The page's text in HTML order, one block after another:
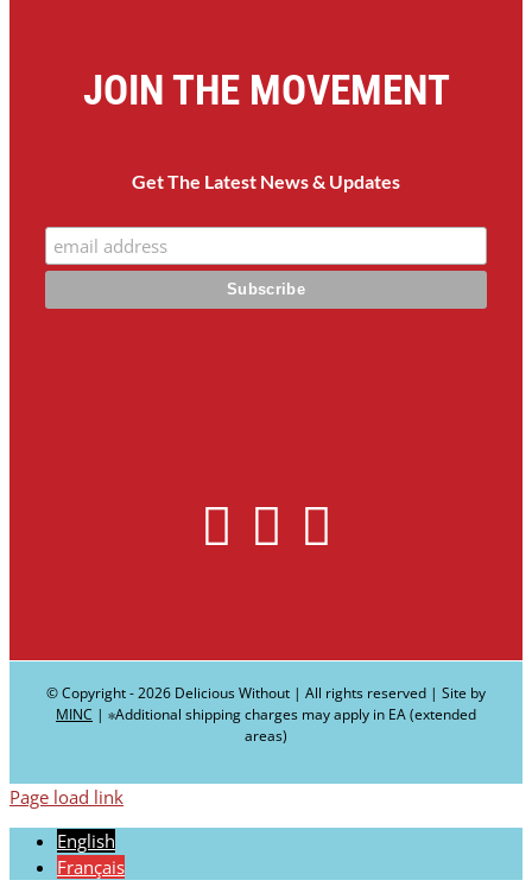
JOIN THE MOVEMENT
Get The Latest News & Updates
© Copyright -2026 Delicious Without | All rights reserved | Site by
MINC | ∗Additional shipping charges may apply in EA (extended
areas)
Page load link
English
Français